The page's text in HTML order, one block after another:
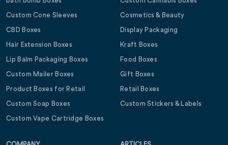
Custom Cone Sleeves
CBD Boxes
Hair Extension Boxes
Lip Balm Packaging Boxes
Custom Mailer Boxes
Product Boxes for Retail
Custom Soap Boxes
Custom Vape Cartridge Boxes
Cosmetics & Beauty
Display Packaging
Kraft Boxes
Food Boxes
Gift Boxes
Retail Boxes
Custom Stickers & Labels